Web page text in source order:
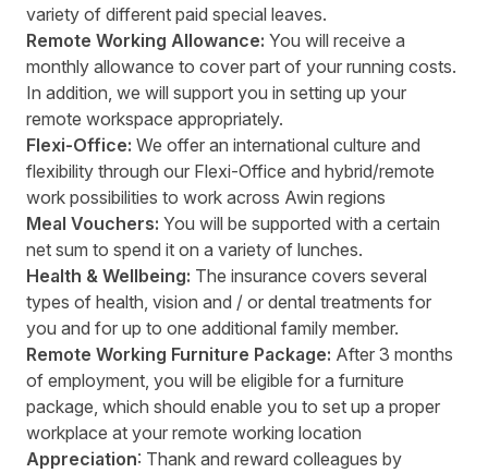
variety of different paid special leaves.
Remote Working Allowance: You will receive a
monthly allowance to cover part of your running costs.
In addition, we will support you in setting up your
remote workspace appropriately.
Flexi-Office: We offer an international culture and
flexibility through our Flexi-Office and hybrid/remote
work possibilities to work across Awin regions
Meal Vouchers: You will be supported with a certain
net sum to spend it on a variety of lunches.
Health & Wellbeing: The insurance covers several
types of health, vision and / or dental treatments for
you and for up to one additional family member.
Remote Working Furniture Package: After 3 months
of employment, you will be eligible for a furniture
package, which should enable you to set up a proper
workplace at your remote working location
Appreciation: Thank and reward colleagues by